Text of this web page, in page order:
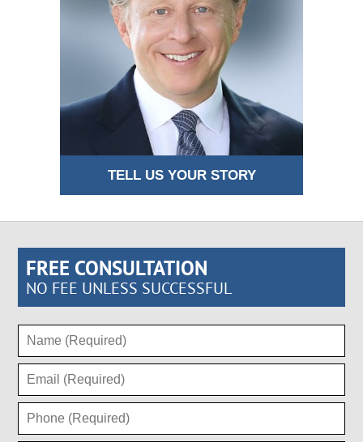
TELL US YOUR STORY
FREE CONSULTATION
NO FEE UNLESS SUCCESSFUL